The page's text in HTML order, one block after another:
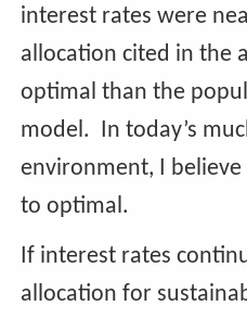
interest rates were
allocation cited in the
optimal than the
model. In today’s
environment, I believe
to optimal.
If interest rates
allocation for